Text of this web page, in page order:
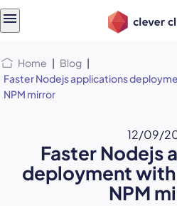
Home | Blog |
Faster Nodejs applications
NPM mirror
12/09/
Faster Nodejs
deployment
NPM